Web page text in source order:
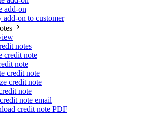
add-on
add-on to customer
notes
credit note
note
credit note
credit note
note
note email
credit note PDF